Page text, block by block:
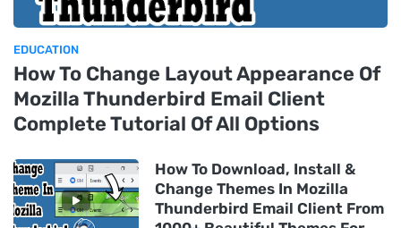
EDUCATION
How To Change Layout Appearance Of
Mozilla Thunderbird Email Client
Complete Tutorial Of All Options
How To Download, Install &
Change Themes In Mozilla
Thunderbird Email Client From